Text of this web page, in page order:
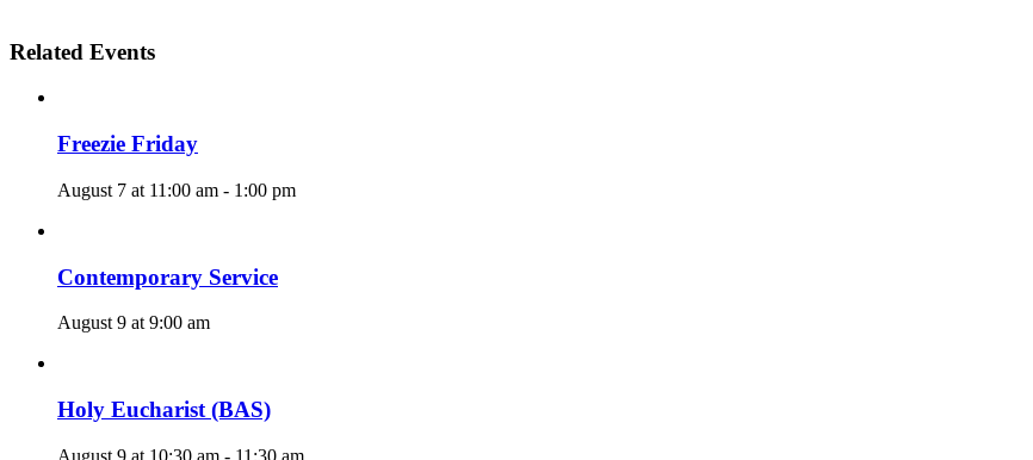
Related Events
Freezie Friday
August 7 at 11:00 am - 1:00 pm
Contemporary Service
August 9 at 9:00 am
Holy Eucharist (BAS)
August 9 at 10:30 am - 11:30 am